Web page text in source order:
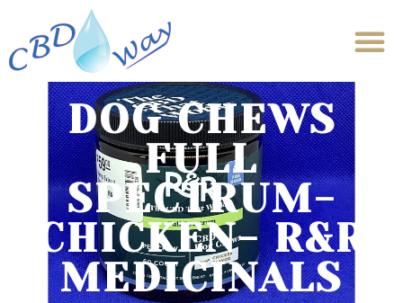
DOG CHEWS
FULL
SPECTRUM-
CHICKEN- R&R
MEDICINALS